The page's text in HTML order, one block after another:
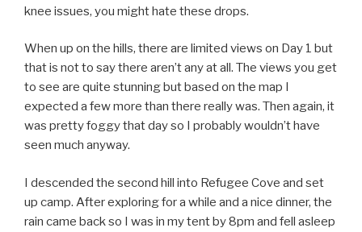
knee issues, you might hate these drops.
When up on the hills, there are limited views on Day 1 but
that is not to say there aren’t any at all. The views you get
to see are quite stunning but based on the map I
expected a few more than there really was. Then again, it
was pretty foggy that day so I probably wouldn’t have
seen much anyway.
I descended the second hill into Refugee Cove and set
up camp. After exploring for a while and a nice dinner, the
rain came back so I was in my tent by 8pm and fell asleep